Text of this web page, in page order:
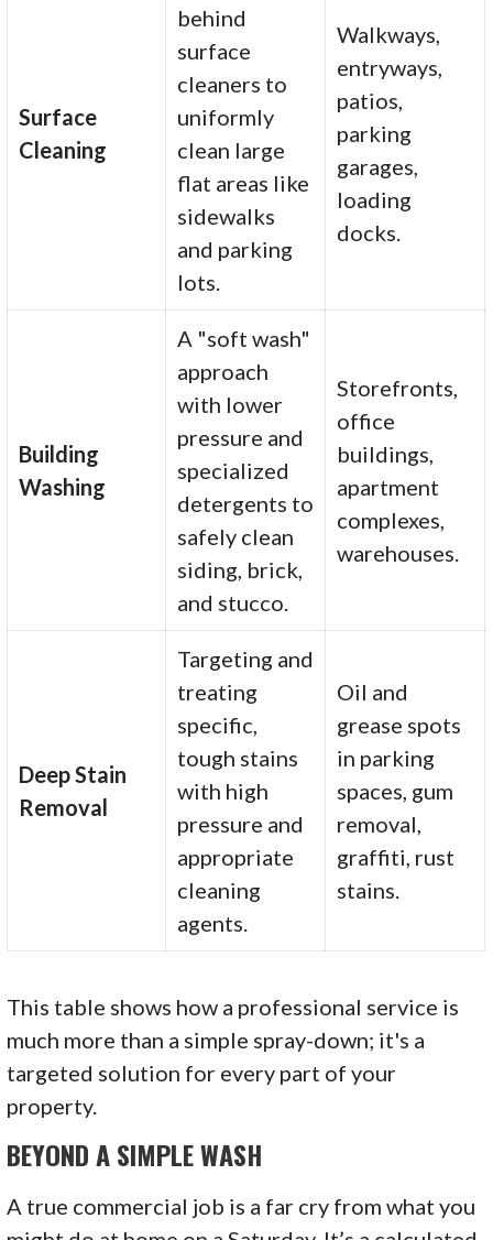
Surface
Cleaning
behind
surface
cleaners to
uniformly
clean large
flat areas like
sidewalks
and parking
lots.
Walkways,
entryways,
patios,
parking
garages,
loading
docks.
Building
Washing
A "soft wash"
approach
with lower
pressure and
specialized
detergents to
safely clean
siding, brick,
and stucco.
Storefronts,
office
buildings,
apartment
complexes,
warehouses.
Deep Stain
Removal
Targeting and
treating
specific,
tough stains
with high
pressure and
appropriate
cleaning
agents.
Oil and
grease spots
in parking
spaces, gum
removal,
graffiti, rust
stains.
This table shows how a professional service is
much more than a simple spray-down; it's a
targeted solution for every part of your
property.
BEYOND A SIMPLE WASH
A true commercial job is a far cry from what you